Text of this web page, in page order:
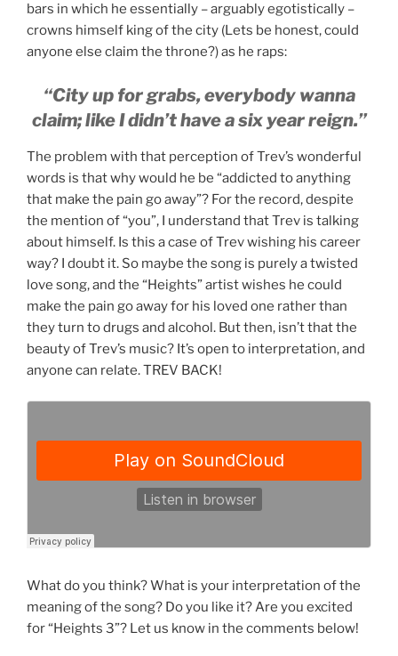
bars in which he essentially – arguably egotistically –
crowns himself king of the city (Lets be honest, could
anyone else claim the throne?) as he raps:
“City up for grabs, everybody wanna
claim; like I didn’t have a six year reign.”
The problem with that perception of Trev’s wonderful
words is that why would he be “addicted to anything
that make the pain go away”? For the record, despite
the mention of “you”, I understand that Trev is talking
about himself. Is this a case of Trev wishing his career
way? I doubt it. So maybe the song is purely a twisted
love song, and the “Heights” artist wishes he could
make the pain go away for his loved one rather than
they turn to drugs and alcohol. But then, isn’t that the
beauty of Trev’s music? It’s open to interpretation, and
anyone can relate. TREV BACK!
What do you think? What is your interpretation of the
meaning of the song? Do you like it? Are you excited
for “Heights 3”? Let us know in the comments below!